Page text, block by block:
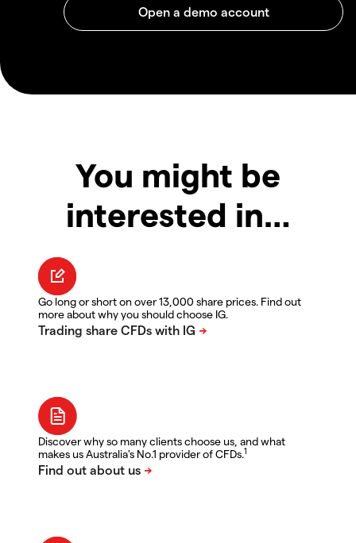
You might be
interested in…
Go long or short on over 13,000 share prices. Find out
more about why you should choose IG.
Discover why so many clients choose us, and what
makes us Australia's No.1 provider of CFDs.1